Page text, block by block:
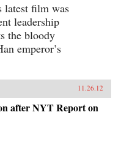
latest film was
leadership
the bloody
emperor’s
11.26.12
after NYT Report on